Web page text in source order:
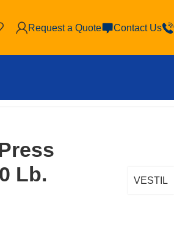
Request a Quote Contact Us
Lb.
VESTIL